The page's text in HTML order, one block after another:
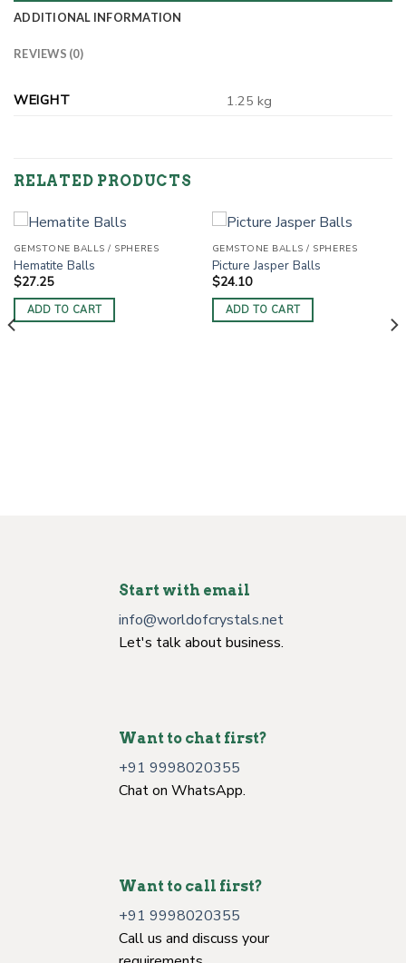
ADDITIONAL INFORMATION
REVIEWS (0)
WEIGHT 1.25 kg
RELATED PRODUCTS
GEMSTONE BALLS / SPHERES
Hematite Balls
$27.25
ADD TO CART
GEMSTONE BALLS / SPHERES
Picture Jasper Balls
$24.10
ADD TO CART
Start with email
info@worldofcrystals.net
Let's talk about business.
Want to chat first?
+91 9998020355
Chat on WhatsApp.
Want to call first?
+91 9998020355
Call us and discuss your